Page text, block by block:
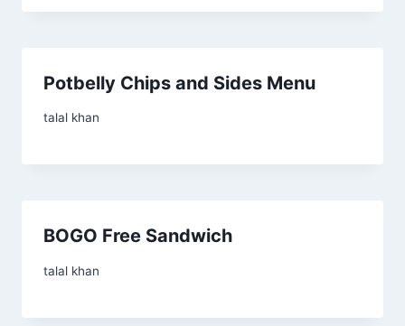
Potbelly Chips and Sides Menu
talal khan
BOGO Free Sandwich
talal khan